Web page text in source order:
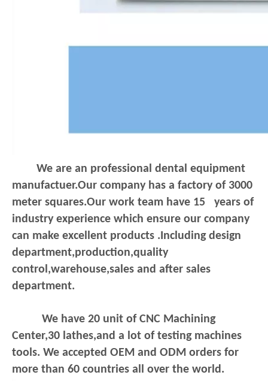
We are an professional dental equipment
manufactuer.Our company has a factory of 3000
meter squares.Our work team have 15 years of
industry experience which ensure our company
can make excellent products .Including design
department,production,quality
control,warehouse,sales and after sales
department.
We have 20 unit of CNC Machining
Center,30 lathes,and a lot of testing machines
tools. We accepted OEM and ODM orders for
more than 60 countries all over the world.